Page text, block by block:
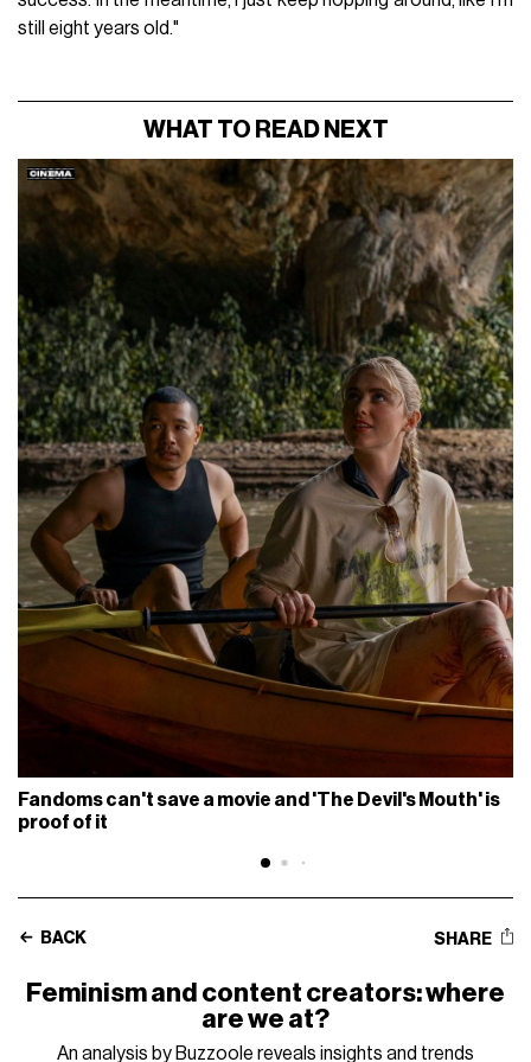
still eight years old."
WHAT TO READ NEXT
Fandoms can't save a movie and 'The Devil's Mouth' is
proof of it
BACK SHARE
Feminism and content creators: where
are we at?
An analysis by Buzzoole reveals insights and trends